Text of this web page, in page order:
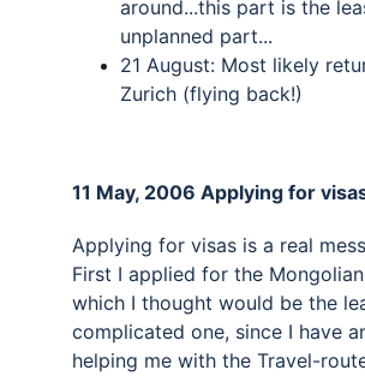
around...this part is the
unplanned part...
21 August: Most likely
Zurich (flying back!)
11 May, 2006 Applying for
Applying for visas is a real
First I applied for the
which I thought would be the
complicated one, since I have
helping me with the Travel-